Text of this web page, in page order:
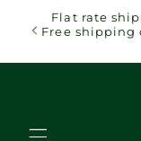
Skip to
content
Flat rate
Free shipping